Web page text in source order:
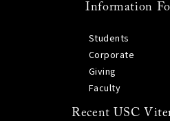
Information
Students
Corporate
Giving
Faculty
Recent USC